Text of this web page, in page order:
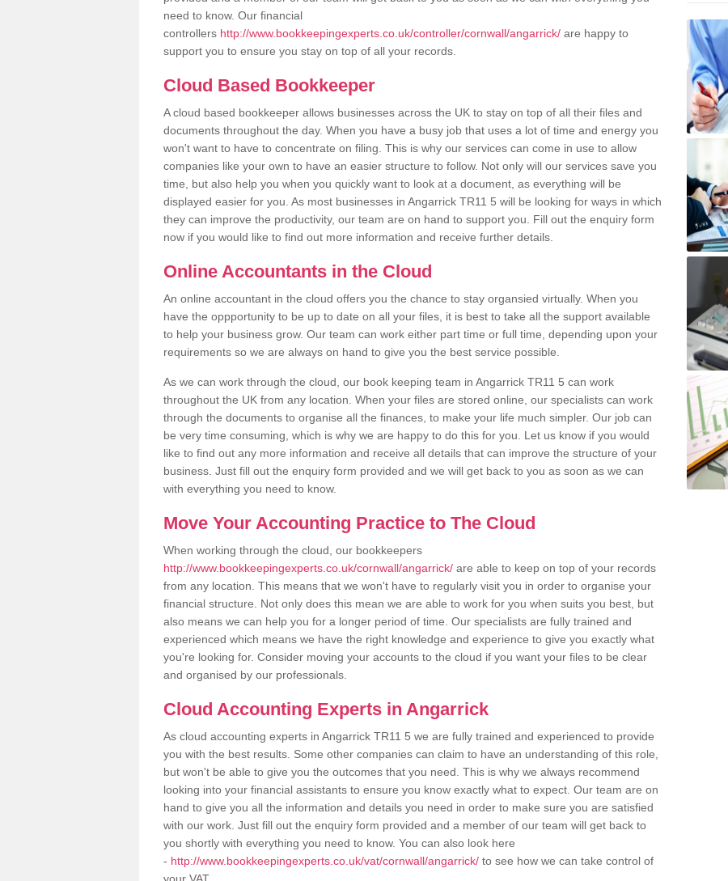
need to know. Our financial
controllers http://www.bookkeepingexperts.co.uk/controller/cornwall/angarrick/ are happy to
support you to ensure you stay on top of all your records.
Cloud Based Bookkeeper
A cloud based bookkeeper allows businesses across the UK to stay on top of all their files and
documents throughout the day. When you have a busy job that uses a lot of time and energy you
won't want to have to concentrate on filing. This is why our services can come in use to allow
companies like your own to have an easier structure to follow. Not only will our services save you
time, but also help you when you quickly want to look at a document, as everything will be
displayed easier for you. As most businesses in Angarrick TR11 5 will be looking for ways in which
they can improve the productivity, our team are on hand to support you. Fill out the enquiry form
now if you would like to find out more information and receive further details.
Online Accountants in the Cloud
An online accountant in the cloud offers you the chance to stay organsied virtually. When you
have the oppportunity to be up to date on all your files, it is best to take all the support available
to help your business grow. Our team can work either part time or full time, depending upon your
requirements so we are always on hand to give you the best service possible.
As we can work through the cloud, our book keeping team in Angarrick TR11 5 can work
throughout the UK from any location. When your files are stored online, our specialists can work
through the documents to organise all the finances, to make your life much simpler. Our job can
be very time consuming, which is why we are happy to do this for you. Let us know if you would
like to find out any more information and receive all details that can improve the structure of your
business. Just fill out the enquiry form provided and we will get back to you as soon as we can
with everything you need to know.
Move Your Accounting Practice to The Cloud
When working through the cloud, our bookkeepers
http://www.bookkeepingexperts.co.uk/cornwall/angarrick/ are able to keep on top of your records
from any location. This means that we won't have to regularly visit you in order to organise your
financial structure. Not only does this mean we are able to work for you when suits you best, but
also means we can help you for a longer period of time. Our specialists are fully trained and
experienced which means we have the right knowledge and experience to give you exactly what
you're looking for. Consider moving your accounts to the cloud if you want your files to be clear
and organised by our professionals.
Cloud Accounting Experts in Angarrick
As cloud accounting experts in Angarrick TR11 5 we are fully trained and experienced to provide
you with the best results. Some other companies can claim to have an understanding of this role,
but won't be able to give you the outcomes that you need. This is why we always recommend
looking into your financial assistants to ensure you know exactly what to expect. Our team are on
hand to give you all the information and details you need in order to make sure you are satisfied
with our work. Just fill out the enquiry form provided and a member of our team will get back to
you shortly with everything you need to know. You can also look here
- http://www.bookkeepingexperts.co.uk/vat/cornwall/angarrick/ to see how we can take control of